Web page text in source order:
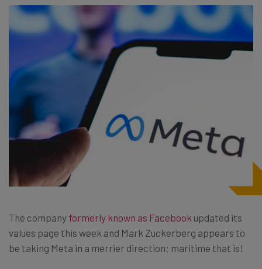
The company formerly known as Facebook updated its
values page this week and Mark Zuckerberg appears to
be taking Meta in a merrier direction; maritime that is!